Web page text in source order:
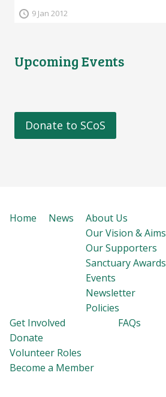
9 Jan 2012
Upcoming Events
Donate to SCoS
Home News
About Us
Our Vision & Aims
Our Supporters
Sanctuary Awards
Events
Newsletter
Policies
Get Involved
Donate
Volunteer Roles
Become a Member
FAQs